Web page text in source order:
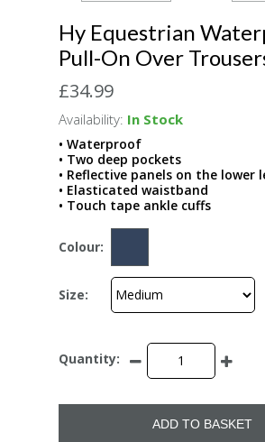
Hy Equestrian
Pull-On Over
£34.99
Availability: In Stock
• Waterproof
• Two deep pockets
• Reflective panels on the lower
• Elasticated waistband
• Touch tape ankle cuffs
Colour:
Size:
Quantity:
ADD TO BASKET